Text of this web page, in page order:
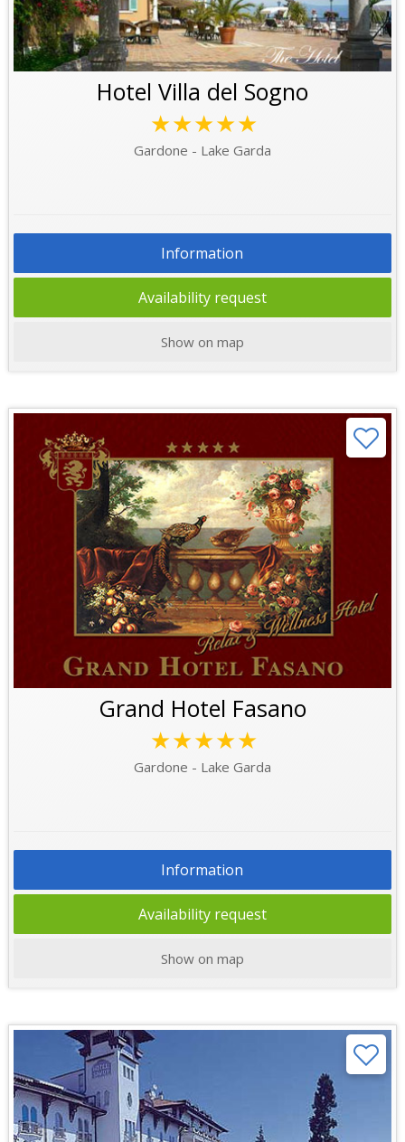
Hotel Villa del Sogno
★★★★★
Gardone - Lake Garda
Information
Availability request
Show on map
Grand Hotel Fasano
★★★★★
Gardone - Lake Garda
Information
Availability request
Show on map